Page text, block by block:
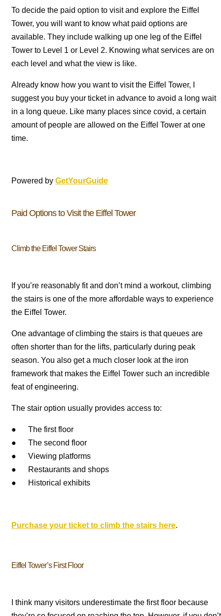
To decide the paid option to visit and explore the Eiffel
Tower, you will want to know what paid options are
available. They include walking up one leg of the Eiffel
Tower to Level 1 or Level 2. Knowing what services are on
each level and what the view is like.
Already know how you want to visit the Eiffel Tower, I
suggest you buy your ticket in advance to avoid a long wait
in a long queue. Like many places since covid, a certain
amount of people are allowed on the Eiffel Tower at one
time.
Powered by GetYourGuide
Paid Options to Visit the Eiffel Tower
Climb the Eiffel Tower Stairs
If you’re reasonably fit and don’t mind a workout, climbing
the stairs is one of the more affordable ways to experience
the Eiffel Tower.
One advantage of climbing the stairs is that queues are
often shorter than for the lifts, particularly during peak
season. You also get a much closer look at the iron
framework that makes the Eiffel Tower such an incredible
feat of engineering.
The stair option usually provides access to:
● The first floor
● The second floor
● Viewing platforms
● Restaurants and shops
● Historical exhibits
Purchase your ticket to climb the stairs here.
Eiffel Tower’s First Floor
I think many visitors underestimate the first floor because